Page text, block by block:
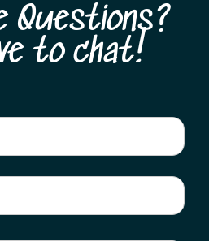
time on this all-inclusive, in-
beautiful frescoes and
enjoy lunch fea...
Questions?
to chat!